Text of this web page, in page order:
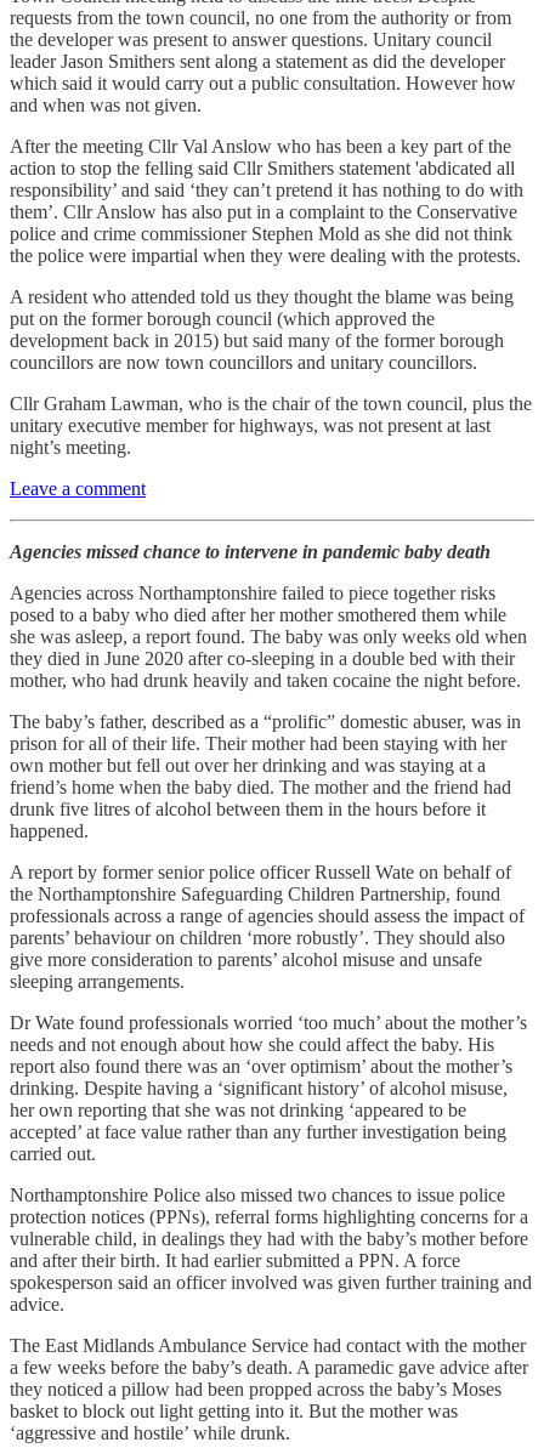
requests from the town council, no one from the authority or from
the developer was present to answer questions. Unitary council
leader Jason Smithers sent along a statement as did the developer
which said it would carry out a public consultation. However how
and when was not given.
After the meeting Cllr Val Anslow who has been a key part of the
action to stop the felling said Cllr Smithers statement 'abdicated all
responsibility’ and said ‘they can’t pretend it has nothing to do with
them’. Cllr Anslow has also put in a complaint to the Conservative
police and crime commissioner Stephen Mold as she did not think
the police were impartial when they were dealing with the protests.
A resident who attended told us they thought the blame was being
put on the former borough council (which approved the
development back in 2015) but said many of the former borough
councillors are now town councillors and unitary councillors.
Cllr Graham Lawman, who is the chair of the town council, plus the
unitary executive member for highways, was not present at last
night’s meeting.
Leave a comment
Agencies missed chance to intervene in pandemic baby death
Agencies across Northamptonshire failed to piece together risks
posed to a baby who died after her mother smothered them while
she was asleep, a report found. The baby was only weeks old when
they died in June 2020 after co-sleeping in a double bed with their
mother, who had drunk heavily and taken cocaine the night before.
The baby’s father, described as a “prolific” domestic abuser, was in
prison for all of their life. Their mother had been staying with her
own mother but fell out over her drinking and was staying at a
friend’s home when the baby died. The mother and the friend had
drunk five litres of alcohol between them in the hours before it
happened.
A report by former senior police officer Russell Wate on behalf of
the Northamptonshire Safeguarding Children Partnership, found
professionals across a range of agencies should assess the impact of
parents’ behaviour on children ‘more robustly’. They should also
give more consideration to parents’ alcohol misuse and unsafe
sleeping arrangements.
Dr Wate found professionals worried ‘too much’ about the mother’s
needs and not enough about how she could affect the baby. His
report also found there was an ‘over optimism’ about the mother’s
drinking. Despite having a ‘significant history’ of alcohol misuse,
her own reporting that she was not drinking ‘appeared to be
accepted’ at face value rather than any further investigation being
carried out.
Northamptonshire Police also missed two chances to issue police
protection notices (PPNs), referral forms highlighting concerns for a
vulnerable child, in dealings they had with the baby’s mother before
and after their birth. It had earlier submitted a PPN. A force
spokesperson said an officer involved was given further training and
advice.
The East Midlands Ambulance Service had contact with the mother
a few weeks before the baby’s death. A paramedic gave advice after
they noticed a pillow had been propped across the baby’s Moses
basket to block out light getting into it. But the mother was
‘aggressive and hostile’ while drunk.